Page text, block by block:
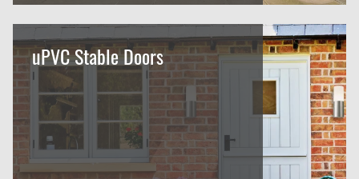
uPVC Stable Doors